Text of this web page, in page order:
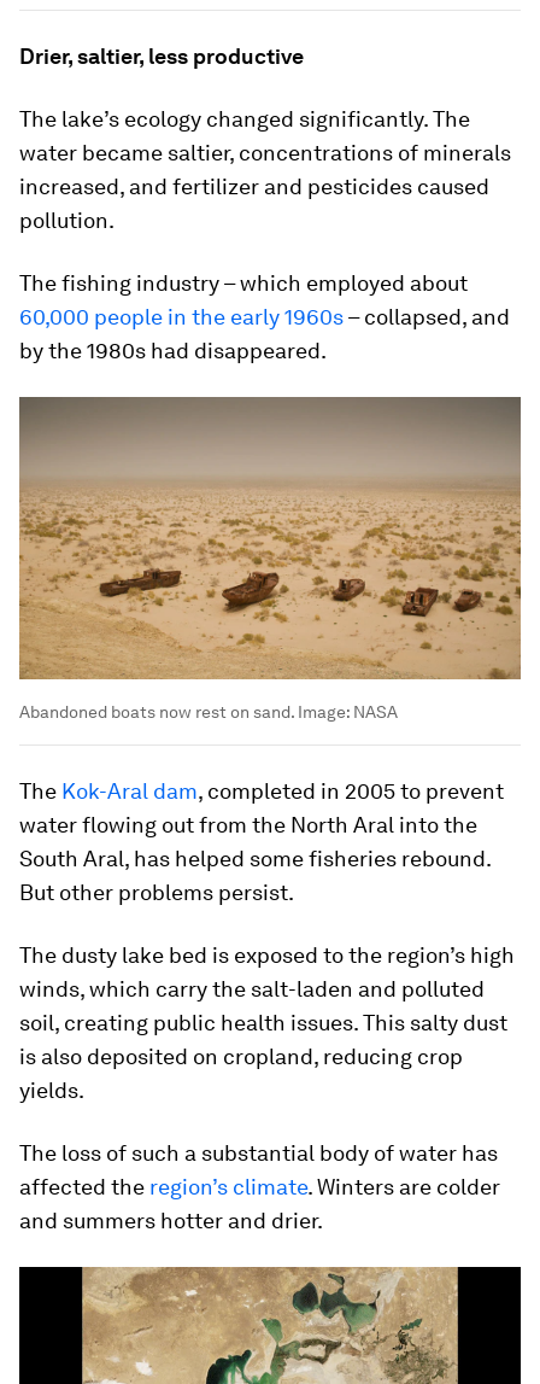
Drier, saltier, less productive
The lake’s ecology changed significantly. The
water became saltier, concentrations of minerals
increased, and fertilizer and pesticides caused
pollution.
The fishing industry – which employed about
60,000 people in the early 1960s– collapsed, and
by the 1980s had disappeared.
Abandoned boats now rest on sand. Image: NASA
The Kok-Aral dam, completed in 2005 to prevent
water flowing out from the North Aral into the
South Aral, has helped some fisheries rebound.
But other problems persist.
The dusty lake bed is exposed to the region’s high
winds, which carry the salt-laden and polluted
soil, creating public health issues. This salty dust
is also deposited on cropland, reducing crop
yields.
The loss of such a substantial body of water has
affected the region’s climate. Winters are colder
and summers hotter and drier.